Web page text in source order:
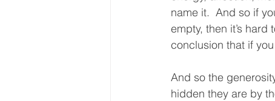
name it.  And so if
empty, then it’s hard
conclusion that if
And so the
hidden they are by